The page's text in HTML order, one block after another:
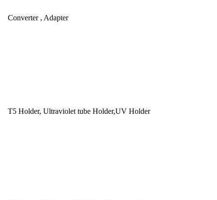
Converter , Adapter
T5 Holder, Ultraviolet tube Holder,UV Holder